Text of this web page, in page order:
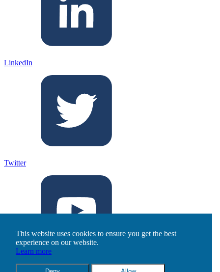
LinkedIn
Twitter
Youtube
This website uses cookies to ensure you get the best
experience on our website.
Learn more